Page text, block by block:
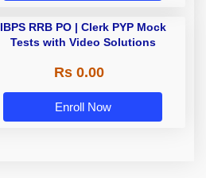
IBPS RRB PO | Clerk PYP Mock
Tests with Video Solutions
Rs 0.00
Enroll Now